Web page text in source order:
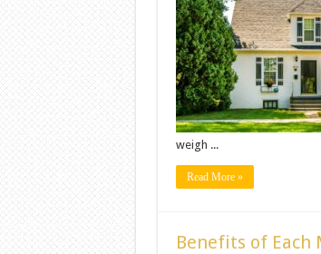
weigh ...
Read More »
Benefits of Each